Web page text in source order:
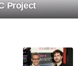
Project